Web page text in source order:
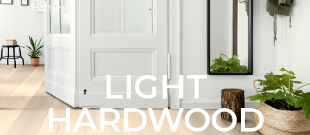
Home
LIGHT
HARDWOOD